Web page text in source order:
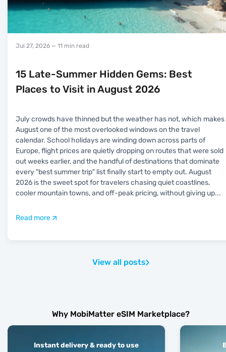
Jul 27, 2026 — 11 min read
15 Late-Summer Hidden Gems: Best
Places to Visit in August 2026
July crowds have thinned but the weather has not, which makes
August one of the most overlooked windows on the travel
calendar. School holidays are winding down across parts of
Europe, flight prices are quietly dropping on routes that were sold
out weeks earlier, and the handful of destinations that dominate
every "best summer trip" list finally start to empty out. August
2026 is the sweet spot for travelers chasing quiet coastlines,
cooler mountain towns, and off-peak pricing, without giving up...
Read more
View all posts
Why MobiMatter eSIM Marketplace?
Instant delivery & ready to use